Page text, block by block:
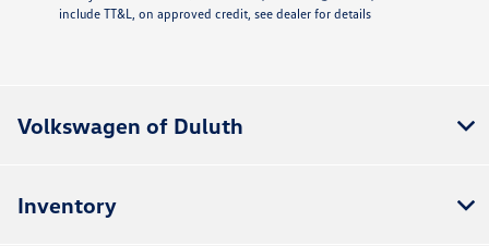
include TT&L, on approved credit, see dealer for details
Volkswagen of Duluth
Inventory